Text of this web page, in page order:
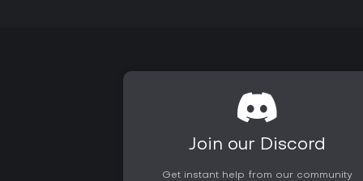
Join our Discord
Get instant help from our community